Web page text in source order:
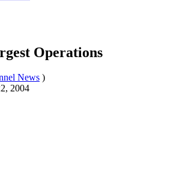
Operations
News )
2004